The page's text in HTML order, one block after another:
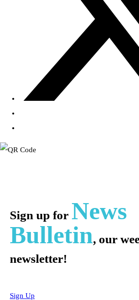
Sign up for News
Bulletin, our
newsletter!
Sign Up